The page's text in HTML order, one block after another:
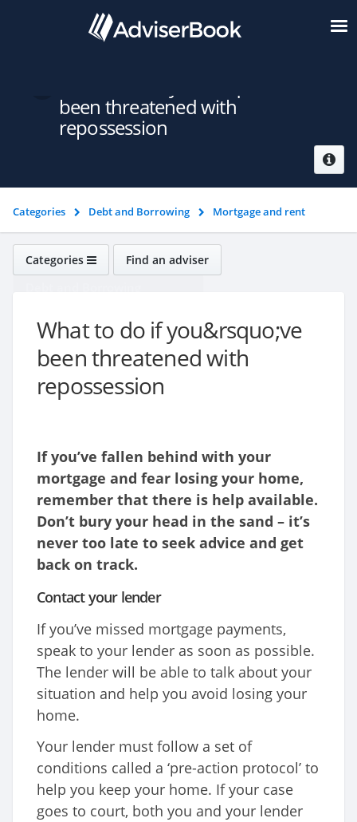
been threatened with
repossession
Categories Debt and Borrowing
Mortgage and rent
problems
What to do if you&rsquo;ve been threatened with
repossession
Categories Find an adviser
What to do if you&rsquo;ve
been threatened with
repossession
If you’ve fallen behind with your
mortgage and fear losing your home,
remember that there is help available.
Don’t bury your head in the sand – it’s
never too late to seek advice and get
back on track.
Contact your lender
If you’ve missed mortgage payments,
speak to your lender as soon as possible.
The lender will be able to talk about your
situation and help you avoid losing your
home.
Your lender must follow a set of
conditions called a ‘pre-action protocol’ to
help you keep your home. If your case
goes to court, both you and your lender